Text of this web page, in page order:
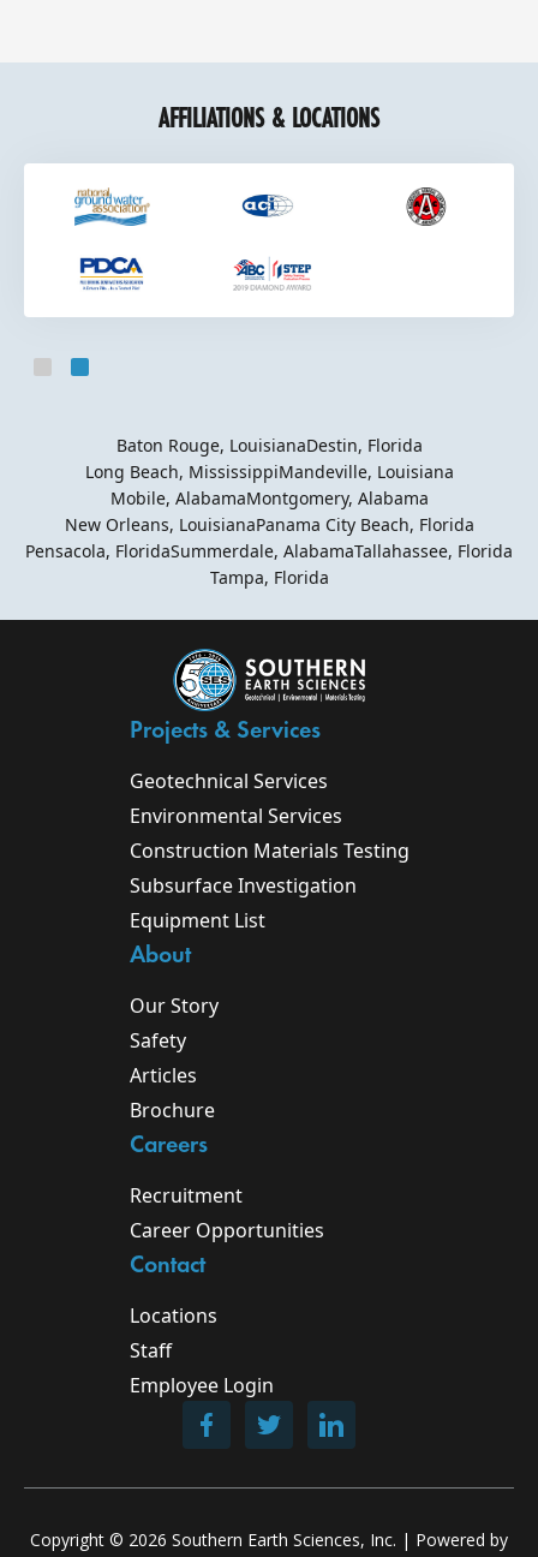
AFFILIATIONS & LOCATIONS
Baton Rouge, LouisianaDestin, Florida
Long Beach, MississippiMandeville, Louisiana
Mobile, AlabamaMontgomery, Alabama
New Orleans, LouisianaPanama City Beach, Florida
Pensacola, FloridaSummerdale, AlabamaTallahassee, Florida
Tampa, Florida
Projects & Services
Geotechnical Services
Environmental Services
Construction Materials Testing
Subsurface Investigation
Equipment List
About
Our Story
Safety
Articles
Brochure
Careers
Recruitment
Career Opportunities
Contact
Locations
Staff
Employee Login
Copyright © 2026 Southern Earth Sciences, Inc. | Powered by